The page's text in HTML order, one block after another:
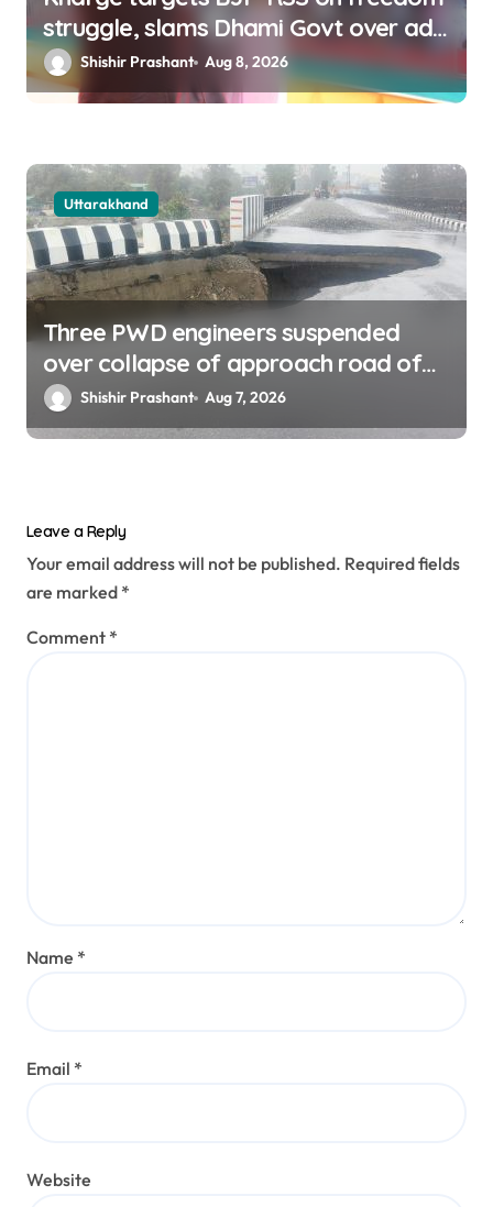
struggle, slams Dhami Govt over ad
splurge
Shishir Prashant Aug 8, 2026
Uttarakhand
Three PWD engineers suspended
over collapse of approach road of
Tons bridge in Dehradun
Shishir Prashant Aug 7, 2026
Leave a Reply
Your email address will not be published. Required fields
are marked *
Comment *
Name *
Email *
Website